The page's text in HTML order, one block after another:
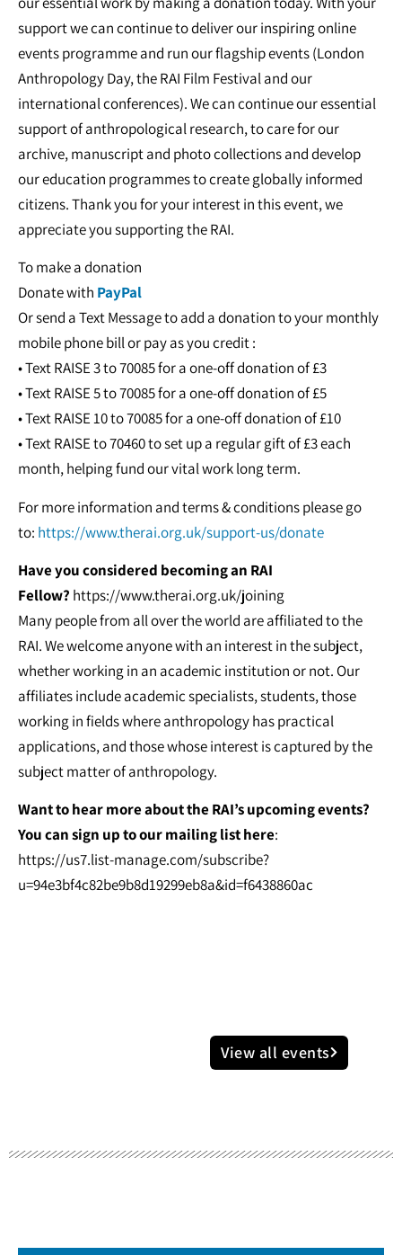
support we can continue to deliver our inspiring online
events programme and run our flagship events (London
Anthropology Day, the RAI Film Festival and our
international conferences). We can continue our essential
support of anthropological research, to care for our
archive, manuscript and photo collections and develop
our education programmes to create globally informed
citizens. Thank you for your interest in this event, we
appreciate you supporting the RAI.
To make a donation
Donate with PayPal
Or send a Text Message to add a donation to your monthly
mobile phone bill or pay as you credit :
• Text RAISE 3 to 70085 for a one-off donation of £3
• Text RAISE 5 to 70085 for a one-off donation of £5
• Text RAISE 10 to 70085 for a one-off donation of £10
• Text RAISE to 70460 to set up a regular gift of £3 each
month, helping fund our vital work long term.
For more information and terms & conditions please go
to: https://www.therai.org.uk/support-us/donate
Have you considered becoming an RAI
Fellow? https://www.therai.org.uk/joining
Many people from all over the world are affiliated to the
RAI. We welcome anyone with an interest in the subject,
whether working in an academic institution or not. Our
affiliates include academic specialists, students, those
working in fields where anthropology has practical
applications, and those whose interest is captured by the
subject matter of anthropology.
Want to hear more about the RAI’s upcoming events?
You can sign up to our mailing list here:
https://us7.list-manage.com/subscribe?
u=94e3bf4c82be9b8d19299eb8a&id=f6438860ac
View all events